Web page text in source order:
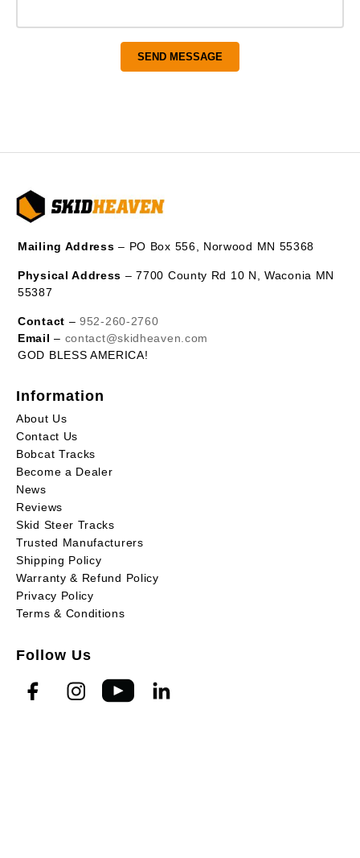
Mailing Address – PO Box 556, Norwood MN 55368
Physical Address – 7700 County Rd 10 N, Waconia MN
55387
Contact –952-260-2760
Email – contact@skidheaven.com
GOD BLESS AMERICA!
Information
About Us
Contact Us
Bobcat Tracks
Become a Dealer
News
Reviews
Skid Steer Tracks
Trusted Manufacturers
Shipping Policy
Warranty & Refund Policy
Privacy Policy
Terms & Conditions
Follow Us